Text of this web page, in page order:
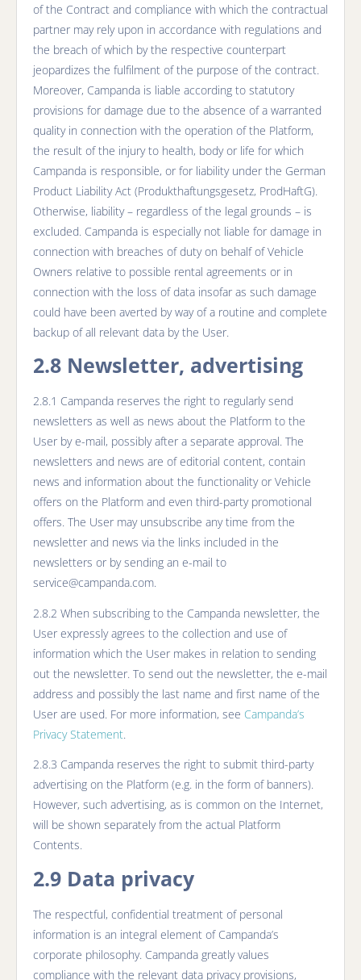
of the Contract and compliance with which the contractual
partner may rely upon in accordance with regulations and
the breach of which by the respective counterpart
jeopardizes the fulfilment of the purpose of the contract.
Moreover, Campanda is liable according to statutory
provisions for damage due to the absence of a warranted
quality in connection with the operation of the Platform,
the result of the injury to health, body or life for which
Campanda is responsible, or for liability under the German
Product Liability Act (Produkthaftungsgesetz, ProdHaftG).
Otherwise, liability – regardless of the legal grounds – is
excluded. Campanda is especially not liable for damage in
connection with breaches of duty on behalf of Vehicle
Owners relative to possible rental agreements or in
connection with the loss of data insofar as such damage
could have been averted by way of a routine and complete
backup of all relevant data by the User.
2.8 Newsletter, advertising
2.8.1 Campanda reserves the right to regularly send
newsletters as well as news about the Platform to the
User by e-mail, possibly after a separate approval. The
newsletters and news are of editorial content, contain
news and information about the functionality or Vehicle
offers on the Platform and even third-party promotional
offers. The User may unsubscribe any time from the
newsletter and news via the links included in the
newsletters or by sending an e-mail to
service@campanda.com.
2.8.2 When subscribing to the Campanda newsletter, the
User expressly agrees to the collection and use of
information which the User makes in relation to sending
out the newsletter. To send out the newsletter, the e-mail
address and possibly the last name and first name of the
User are used. For more information, see Campanda’s
Privacy Statement.
2.8.3 Campanda reserves the right to submit third-party
advertising on the Platform (e.g. in the form of banners).
However, such advertising, as is common on the Internet,
will be shown separately from the actual Platform
Contents.
2.9 Data privacy
The respectful, confidential treatment of personal
information is an integral element of Campanda’s
corporate philosophy. Campanda greatly values
compliance with the relevant data privacy provisions,